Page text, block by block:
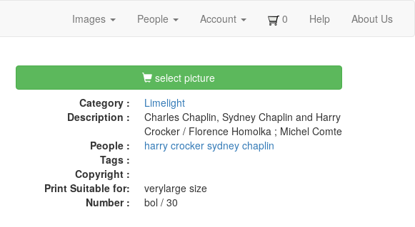
Images People Account 0 Help About Us
select picture
Category :
Limelight
Description :
Charles Chaplin, Sydney Chaplin and Harry
Crocker / Florence Homolka ; Michel Comte
People :
harry crocker sydney chaplin
Tags :
Copyright :
Print Suitable for:
verylarge size
Number :
bol / 30